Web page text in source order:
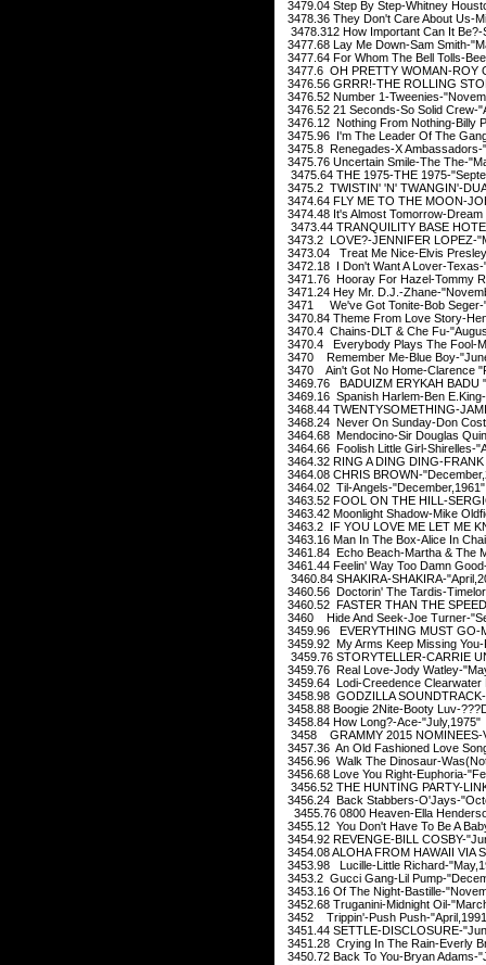
3479.04 Step By Step-Whitney
3478.36 They Don't Care About Us-
3478.312 How Important Can It
3477.68 Lay Me Down-Sam Smith-
3477.64 For Whom The Bell Tolls-
3477.6 OH PRETTY WOMAN-ROY
3476.56 GRRR!-THE ROLLING
3476.52 Number 1-Tweenies-
3476.52 21 Seconds-So Solid Crew-
3476.12 Nothing From Nothing-Billy
3475.96 I'm The Leader Of The
3475.8 Renegades-X Ambassadors-
3475.76 Uncertain Smile-The The-
3475.64 THE 1975-THE 1975-
3475.2 TWISTIN' 'N' TWANGIN'-
3474.64 FLY ME TO THE MOON-
3474.48 It's Almost Tomorrow-
3473.44 TRANQUILITY BASE
3473.2 LOVE?-JENNIFER LOPEZ-
3473.04 Treat Me Nice-Elvis
3472.18 I Don't Want A Lover-
3471.76 Hooray For Hazel-Tommy
3471.24 Hey Mr. D.J.-Zhane-
3471 We've Got Tonite-Bob Seger-
3470.84 Theme From Love Story-
3470.4 Chains-DLT & Che Fu-
3470.4 Everybody Plays The Fool-
3470 Remember Me-Blue Boy-
3470 Ain't Got No Home-Clarence
3469.76 BADUIZM ERYKAH BADU
3469.16 Spanish Harlem-Ben
3468.44 TWENTYSOMETHING-
3468.24 Never On Sunday-Don
3464.68 Mendocino-Sir Douglas
3464.66 Foolish Little Girl-Shirelles-
3464.32 RING A DING DING-
3464.08 CHRIS BROWN-
3464.02 Til-Angels-"December,1961"
3463.52 FOOL ON THE HILL-
3463.42 Moonlight Shadow-Mike
3463.2 IF YOU LOVE ME LET ME
3463.16 Man In The Box-Alice In
3461.84 Echo Beach-Martha & The
3461.44 Feelin' Way Too Damn
3460.84 SHAKIRA-SHAKIRA-
3460.56 Doctorin' The Tardis-
3460.52 FASTER THAN THE
3460 Hide And Seek-Joe Turner-
3459.96 EVERYTHING MUST GO-
3459.92 My Arms Keep Missing
3459.76 STORYTELLER-CARRIE
3459.76 Real Love-Jody Watley-
3459.64 Lodi-Creedence Clearwater
3458.98 GODZILLA
3458.88 Boogie 2Nite-Booty Luv-
3458.84 How Long?-Ace-"July,1975"
3458 GRAMMY 2015 NOMINEES-
3457.36 An Old Fashioned Love
3456.96 Walk The Dinosaur-
3456.68 Love You Right-Euphoria-
3456.52 THE HUNTING PARTY-
3456.24 Back Stabbers-O'Jays-
3455.76 0800 Heaven-Ella
3455.12 You Don't Have To Be A
3454.92 REVENGE-BILL COSBY-
3454.08 ALOHA FROM HAWAII VIA
3453.98 Lucille-Little Richard-
3453.2 Gucci Gang-Lil Pump-
3453.16 Of The Night-Bastille-
3452.68 Truganini-Midnight Oil-
3452 Trippin'-Push Push-
3451.44 SETTLE-DISCLOSURE-
3451.28 Crying In The Rain-Everly
3450.72 Back To You-Bryan Adams-